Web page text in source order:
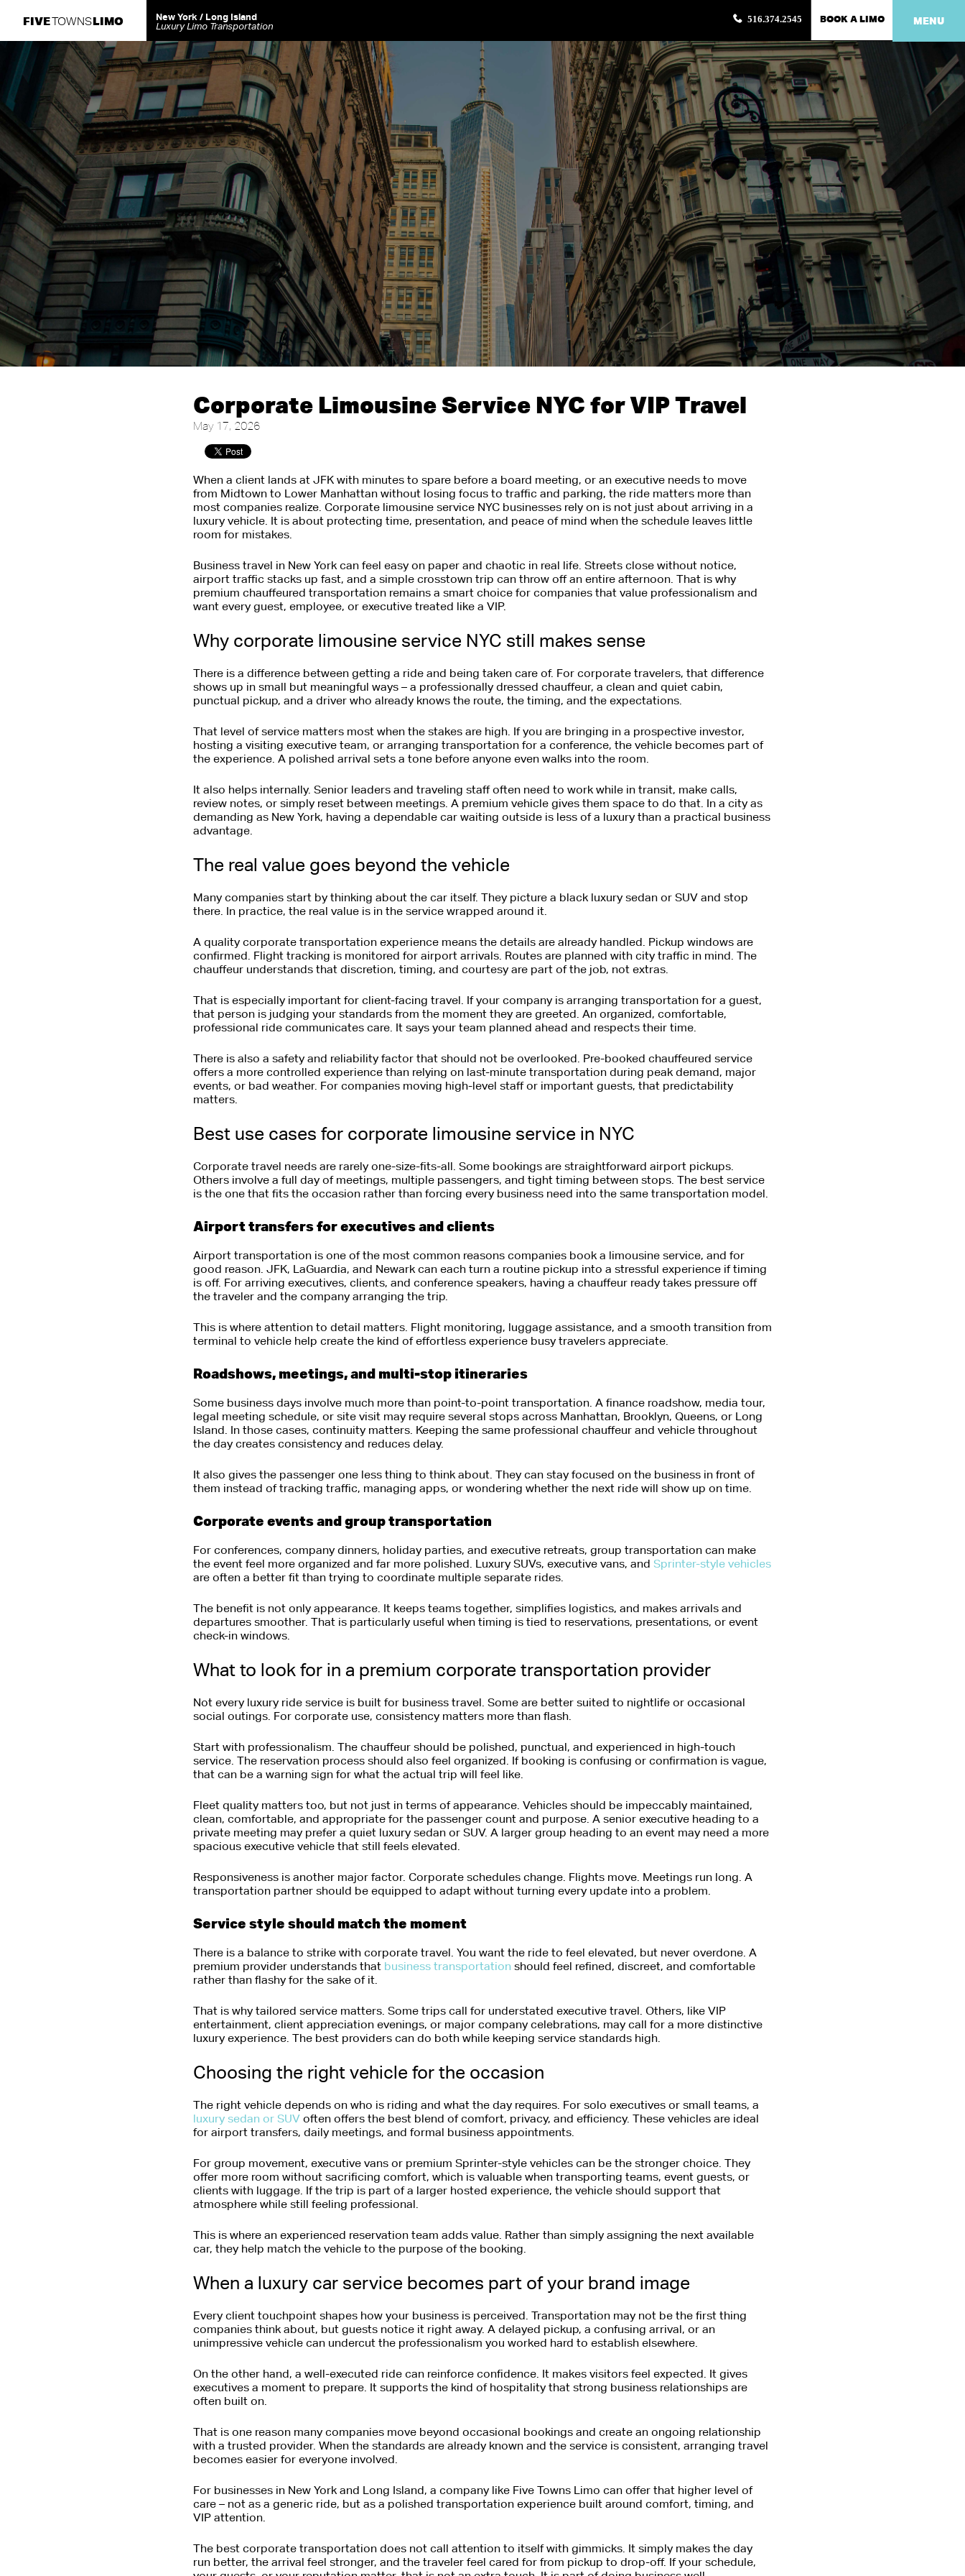
FIVETOWNSLIMO New York / Long Island
Luxury Limo Transportation MENU
516.374.2545 BOOK A LIMO
Corporate Limousine Service NYC for VIP Travel
May 17, 2026
When a client lands at JFK with minutes to spare before a board meeting, or an executive needs to move
from Midtown to Lower Manhattan without losing focus to traffic and parking, the ride matters more than
most companies realize. Corporate limousine service NYC businesses rely on is not just about arriving in a
luxury vehicle. It is about protecting time, presentation, and peace of mind when the schedule leaves little
room for mistakes.
Business travel in New York can feel easy on paper and chaotic in real life. Streets close without notice,
airport traffic stacks up fast, and a simple crosstown trip can throw off an entire afternoon. That is why
premium chauffeured transportation remains a smart choice for companies that value professionalism and
want every guest, employee, or executive treated like a VIP.
Why corporate limousine service NYC still makes sense
There is a difference between getting a ride and being taken care of. For corporate travelers, that difference
shows up in small but meaningful ways – a professionally dressed chauffeur, a clean and quiet cabin,
punctual pickup, and a driver who already knows the route, the timing, and the expectations.
That level of service matters most when the stakes are high. If you are bringing in a prospective investor,
hosting a visiting executive team, or arranging transportation for a conference, the vehicle becomes part of
the experience. A polished arrival sets a tone before anyone even walks into the room.
It also helps internally. Senior leaders and traveling staff often need to work while in transit, make calls,
review notes, or simply reset between meetings. A premium vehicle gives them space to do that. In a city as
demanding as New York, having a dependable car waiting outside is less of a luxury than a practical business
advantage.
The real value goes beyond the vehicle
Many companies start by thinking about the car itself. They picture a black luxury sedan or SUV and stop
there. In practice, the real value is in the service wrapped around it.
A quality corporate transportation experience means the details are already handled. Pickup windows are
confirmed. Flight tracking is monitored for airport arrivals. Routes are planned with city traffic in mind. The
chauffeur understands that discretion, timing, and courtesy are part of the job, not extras.
That is especially important for client-facing travel. If your company is arranging transportation for a guest,
that person is judging your standards from the moment they are greeted. An organized, comfortable,
professional ride communicates care. It says your team planned ahead and respects their time.
There is also a safety and reliability factor that should not be overlooked. Pre-booked chauffeured service
offers a more controlled experience than relying on last-minute transportation during peak demand, major
events, or bad weather. For companies moving high-level staff or important guests, that predictability
matters.
Best use cases for corporate limousine service in NYC
Corporate travel needs are rarely one-size-fits-all. Some bookings are straightforward airport pickups.
Others involve a full day of meetings, multiple passengers, and tight timing between stops. The best service
is the one that fits the occasion rather than forcing every business need into the same transportation model.
Airport transfers for executives and clients
Airport transportation is one of the most common reasons companies book a limousine service, and for
good reason. JFK, LaGuardia, and Newark can each turn a routine pickup into a stressful experience if timing
is off. For arriving executives, clients, and conference speakers, having a chauffeur ready takes pressure off
the traveler and the company arranging the trip.
This is where attention to detail matters. Flight monitoring, luggage assistance, and a smooth transition from
terminal to vehicle help create the kind of effortless experience busy travelers appreciate.
Roadshows, meetings, and multi-stop itineraries
Some business days involve much more than point-to-point transportation. A finance roadshow, media tour,
legal meeting schedule, or site visit may require several stops across Manhattan, Brooklyn, Queens, or Long
Island. In those cases, continuity matters. Keeping the same professional chauffeur and vehicle throughout
the day creates consistency and reduces delay.
It also gives the passenger one less thing to think about. They can stay focused on the business in front of
them instead of tracking traffic, managing apps, or wondering whether the next ride will show up on time.
Corporate events and group transportation
For conferences, company dinners, holiday parties, and executive retreats, group transportation can make
the event feel more organized and far more polished. Luxury SUVs, executive vans, and Sprinter-style vehicles
are often a better fit than trying to coordinate multiple separate rides.
The benefit is not only appearance. It keeps teams together, simplifies logistics, and makes arrivals and
departures smoother. That is particularly useful when timing is tied to reservations, presentations, or event
check-in windows.
What to look for in a premium corporate transportation provider
Not every luxury ride service is built for business travel. Some are better suited to nightlife or occasional
social outings. For corporate use, consistency matters more than flash.
Start with professionalism. The chauffeur should be polished, punctual, and experienced in high-touch
service. The reservation process should also feel organized. If booking is confusing or confirmation is vague,
that can be a warning sign for what the actual trip will feel like.
Fleet quality matters too, but not just in terms of appearance. Vehicles should be impeccably maintained,
clean, comfortable, and appropriate for the passenger count and purpose. A senior executive heading to a
private meeting may prefer a quiet luxury sedan or SUV. A larger group heading to an event may need a more
spacious executive vehicle that still feels elevated.
Responsiveness is another major factor. Corporate schedules change. Flights move. Meetings run long. A
transportation partner should be equipped to adapt without turning every update into a problem.
Service style should match the moment
There is a balance to strike with corporate travel. You want the ride to feel elevated, but never overdone. A
premium provider understands that business transportation should feel refined, discreet, and comfortable
rather than flashy for the sake of it.
That is why tailored service matters. Some trips call for understated executive travel. Others, like VIP
entertainment, client appreciation evenings, or major company celebrations, may call for a more distinctive
luxury experience. The best providers can do both while keeping service standards high.
Choosing the right vehicle for the occasion
The right vehicle depends on who is riding and what the day requires. For solo executives or small teams, a
luxury sedan or SUVoften offers the best blend of comfort, privacy, and efficiency. These vehicles are ideal
for airport transfers, daily meetings, and formal business appointments.
For group movement, executive vans or premium Sprinter-style vehicles can be the stronger choice. They
offer more room without sacrificing comfort, which is valuable when transporting teams, event guests, or
clients with luggage. If the trip is part of a larger hosted experience, the vehicle should support that
atmosphere while still feeling professional.
This is where an experienced reservation team adds value. Rather than simply assigning the next available
car, they help match the vehicle to the purpose of the booking.
When a luxury car service becomes part of your brand image
Every client touchpoint shapes how your business is perceived. Transportation may not be the first thing
companies think about, but guests notice it right away. A delayed pickup, a confusing arrival, or an
unimpressive vehicle can undercut the professionalism you worked hard to establish elsewhere.
On the other hand, a well-executed ride can reinforce confidence. It makes visitors feel expected. It gives
executives a moment to prepare. It supports the kind of hospitality that strong business relationships are
often built on.
That is one reason many companies move beyond occasional bookings and create an ongoing relationship
with a trusted provider. When the standards are already known and the service is consistent, arranging travel
becomes easier for everyone involved.
For businesses in New York and Long Island, a company like Five Towns Limo can offer that higher level of
care – not as a generic ride, but as a polished transportation experience built around comfort, timing, and
VIP attention.
The best corporate transportation does not call attention to itself with gimmicks. It simply makes the day
run better, the arrival feel stronger, and the traveler feel cared for from pickup to drop-off. If your schedule,